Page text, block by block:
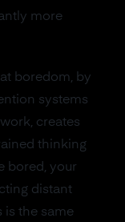
more
boredom, by
systems
creates
thinking
bored, your
distant
is the same